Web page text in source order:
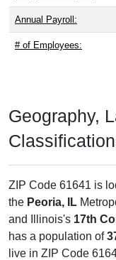
Annual Payroll:
# of Employees:
Geography,
ZIP Code 61641 is
the Peoria, IL
and Illinois's 17th
has a population of
live in ZIP Code